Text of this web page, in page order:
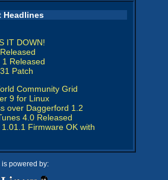
Headlines
IT DOWN!
1 Released
Patch
Community Grid
9 for Linux
over Daggerford 1.2
4.0 Released
Firmware OK with
powered by: